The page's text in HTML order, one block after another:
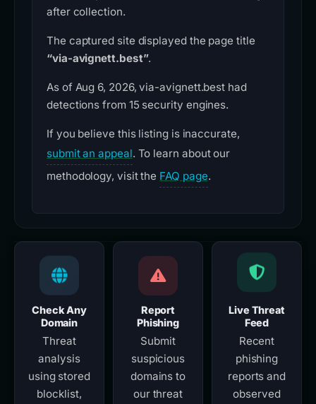
after collection.
The captured site displayed the page title
“via-avignett.best”.
As of Aug 6, 2026, via-avignett.best had
detections from 15 security engines.
If you believe this listing is inaccurate,
submit an appeal. To learn about our
methodology, visit the FAQ page.
Check Any
Domain
Threat
analysis
using stored
blocklist,
Report
Phishing
Submit
suspicious
domains to
our threat
Live Threat
Feed
Recent
phishing
reports and
observed